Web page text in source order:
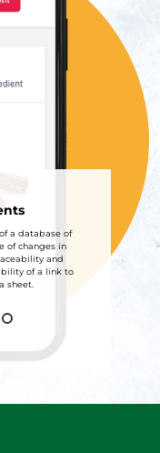
a database of
of changes in
and
of a link to
sheet.